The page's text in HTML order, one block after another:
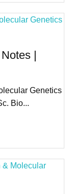
|
Genetics
Bio...